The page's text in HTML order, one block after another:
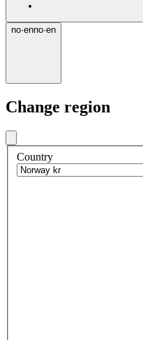
no·enno·en
Change region
Country